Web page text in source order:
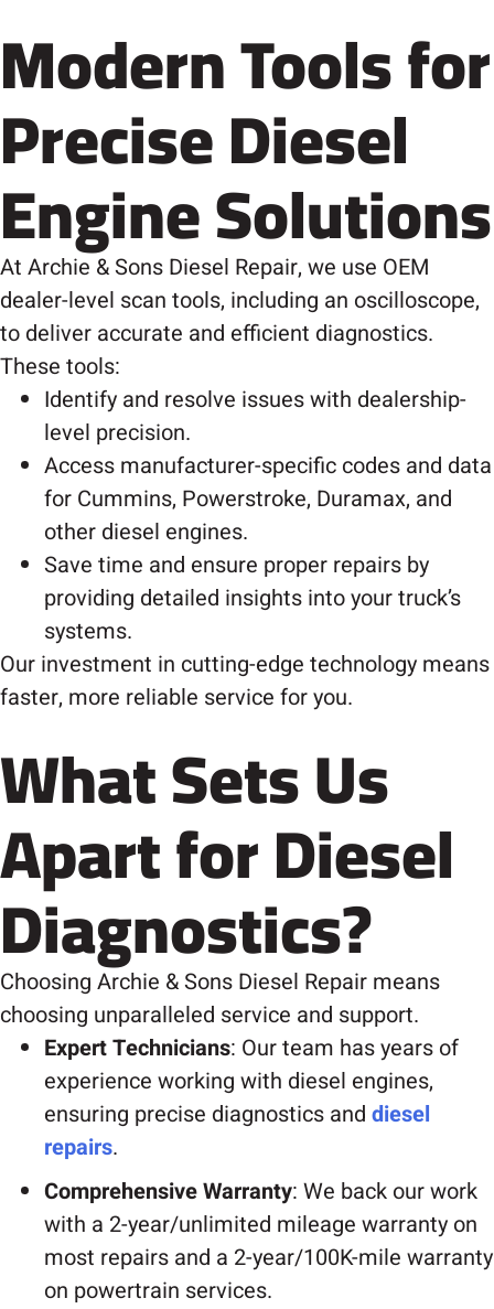
Modern Tools for
Precise Diesel
Engine Solutions
At Archie & Sons Diesel Repair, we use OEM
dealer-level scan tools, including an oscilloscope,
to deliver accurate and efficient diagnostics.
These tools:
Identify and resolve issues with dealership-
level precision.
Access manufacturer-specific codes and data
for Cummins, Powerstroke, Duramax, and
other diesel engines.
Save time and ensure proper repairs by
providing detailed insights into your truck’s
systems.
Our investment in cutting-edge technology means
faster, more reliable service for you.
What Sets Us
Apart for Diesel
Diagnostics?
Choosing Archie & Sons Diesel Repair means
choosing unparalleled service and support.
Expert Technicians: Our team has years of
experience working with diesel engines,
ensuring precise diagnostics and diesel
repairs.
Comprehensive Warranty: We back our work
with a 2-year/unlimited mileage warranty on
most repairs and a 2-year/100K-mile warranty
on powertrain services.